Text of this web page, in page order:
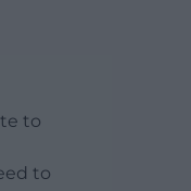
to
to